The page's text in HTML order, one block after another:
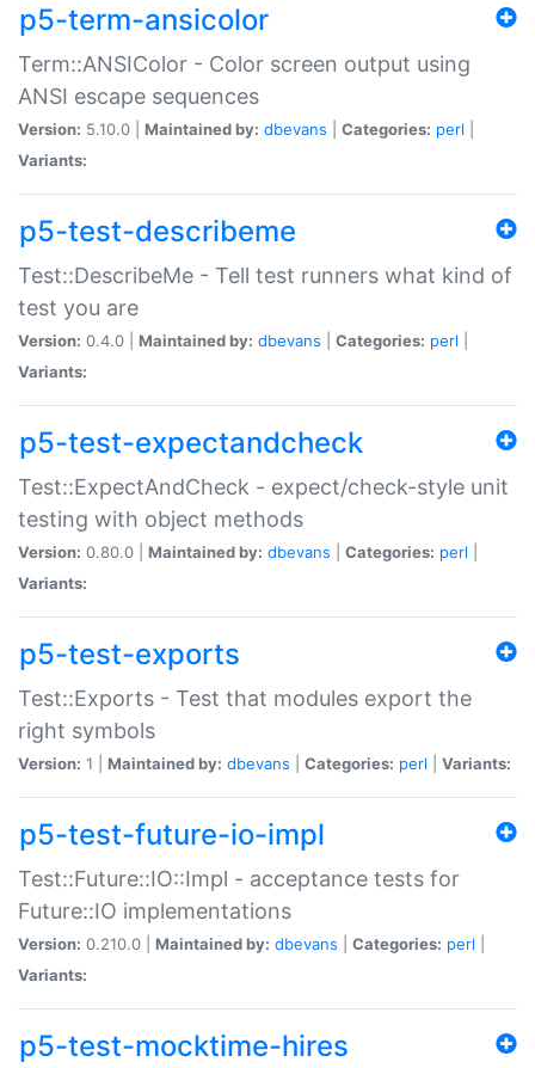
p5-term-ansicolor
Term::ANSIColor - Color screen output using
ANSI escape sequences
Version: 5.10.0 | Maintained by: dbevans Categories: perl
Variants:
p5-test-describeme
Test::DescribeMe - Tell test runners what kind of
test you are
Version: 0.4.0 | Maintained by: dbevans Categories: perl
Variants:
p5-test-expectandcheck
Test::ExpectAndCheck - expect/check-style unit
testing with object methods
Version: 0.80.0 | Maintained by: dbevans Categories: perl
Variants:
p5-test-exports
Test::Exports - Test that modules export the
right symbols
Version: 1 | Maintained by: dbevans Categories: perl Variants:
p5-test-future-io-impl
Test::Future::IO::Impl - acceptance tests for
Future::IO implementations
Version: 0.210.0 | Maintained by: dbevans Categories: perl
Variants:
p5-test-mocktime-hires